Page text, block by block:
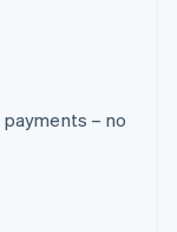
– no